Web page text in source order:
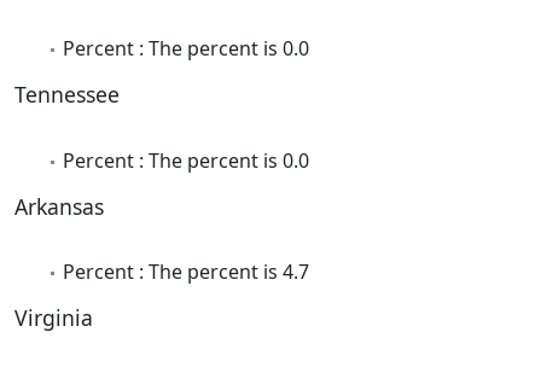
Percent : The percent is 0.0
Tennessee
Percent : The percent is 0.0
Arkansas
Percent : The percent is 4.7
Virginia